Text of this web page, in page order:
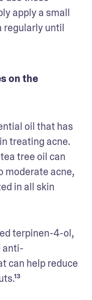
apply a small
regularly until
on the
oil that has
treating acne.
tree oil can
moderate acne,
in all skin
terpinen-4-ol,
anti-
can help reduce